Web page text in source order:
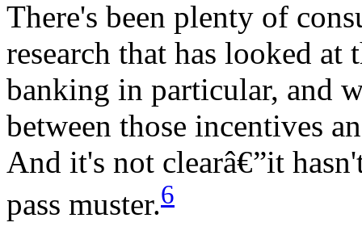
There's been plenty of
research that has looked
banking in particular, and
between those incentives
And it's not clearâ€”it
pass muster.6